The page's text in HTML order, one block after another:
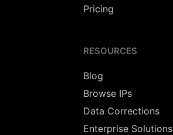
Pricing
RESOURCES
Blog
Browse IPs
Data Corrections
Enterprise Solutions